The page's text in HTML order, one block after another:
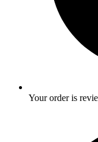
Your order is